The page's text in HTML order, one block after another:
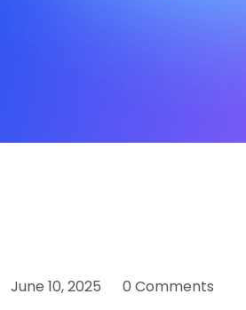
June 10, 2025
0 Comments